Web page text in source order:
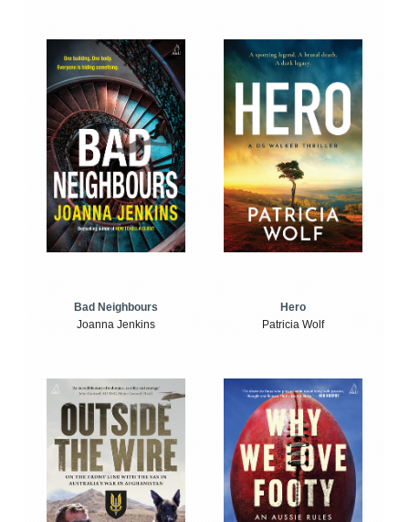
Bad Neighbours
Joanna Jenkins
Hero
Patricia Wolf